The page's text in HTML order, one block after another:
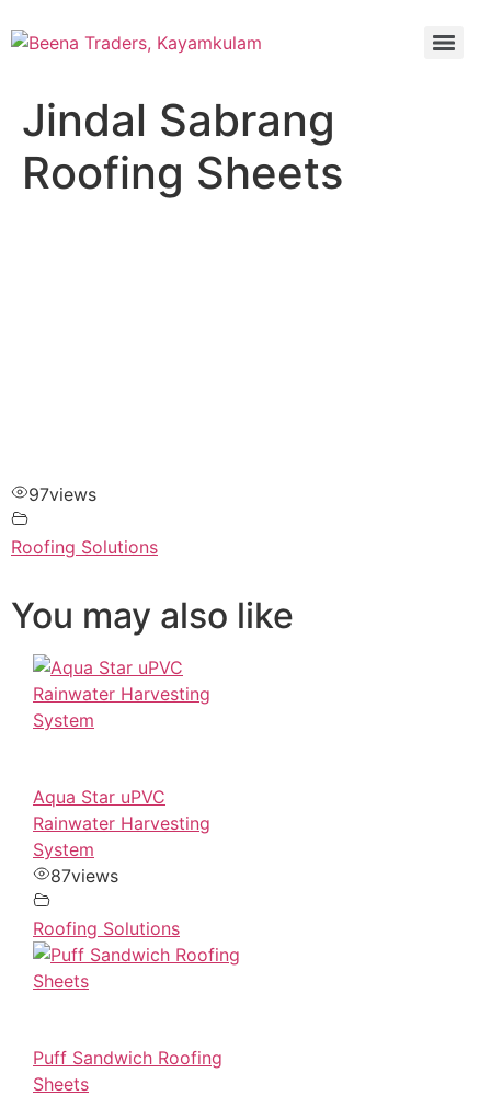
Jindal Sabrang
Roofing Sheets
97views
Roofing Solutions
You may also like
Aqua Star uPVC
Rainwater Harvesting
System
87views
Roofing Solutions
Puff Sandwich Roofing
Sheets